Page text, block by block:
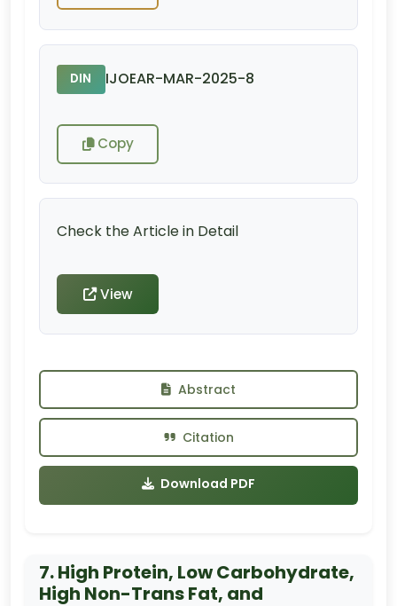
DIN IJOEAR-MAR-2025-8
Copy
Check the Article in Detail
View
Abstract
Citation
Download PDF
7. High Protein, Low Carbohydrate,
High Non-Trans Fat, and